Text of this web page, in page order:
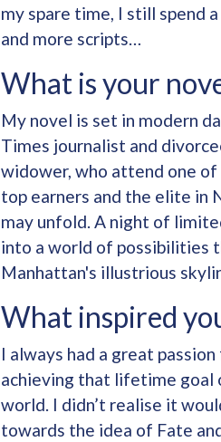
my spare time, I still spend
and more scripts…
What is your
My novel is set in modern
Times journalist and
widower, who attend one
top earners and the elite in
may unfold. A night of
into a world of possibilities
Manhattan's illustrious
What inspired
I always had a great
achieving that lifetime goal
world. I didn’t realise it
towards the idea of Fate